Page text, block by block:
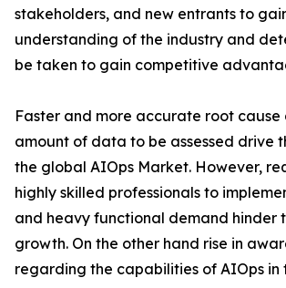
stakeholders, and new entrants to
understanding of the industry and
be taken to gain competitive
Faster and more accurate root cause
amount of data to be assessed drive
the global AIOps Market. However,
highly skilled professionals to
and heavy functional demand hinder
growth. On the other hand rise in
regarding the capabilities of AIOps in